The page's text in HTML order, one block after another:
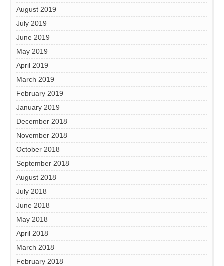
August 2019
July 2019
June 2019
May 2019
April 2019
March 2019
February 2019
January 2019
December 2018
November 2018
October 2018
September 2018
August 2018
July 2018
June 2018
May 2018
April 2018
March 2018
February 2018